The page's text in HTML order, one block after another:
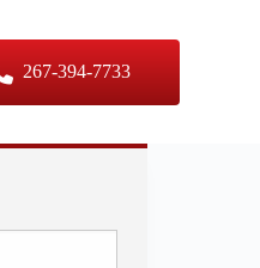
267-394-7733